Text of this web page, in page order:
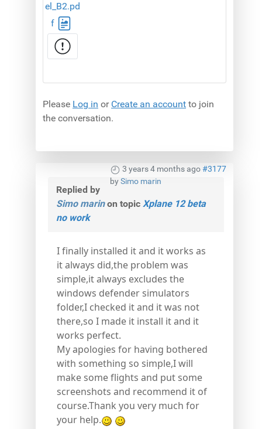
el_B2.pd
f
Please Log in or Create an account to join
the conversation.
3 years 4 months ago#3177
bySimo marin
Replied by
Simo marinon topic Xplane 12 beta
no work
I finally installed it and it works as
it always did,the problem was
simple,it always excludes the
windows defender simulators
folder,I checked it and it was not
there,so I made it install it and it
works perfect.
My apologies for having bothered
with something so simple,I will
make some flights and put some
screenshots and recommend it of
course.Thank you very much for
your help.